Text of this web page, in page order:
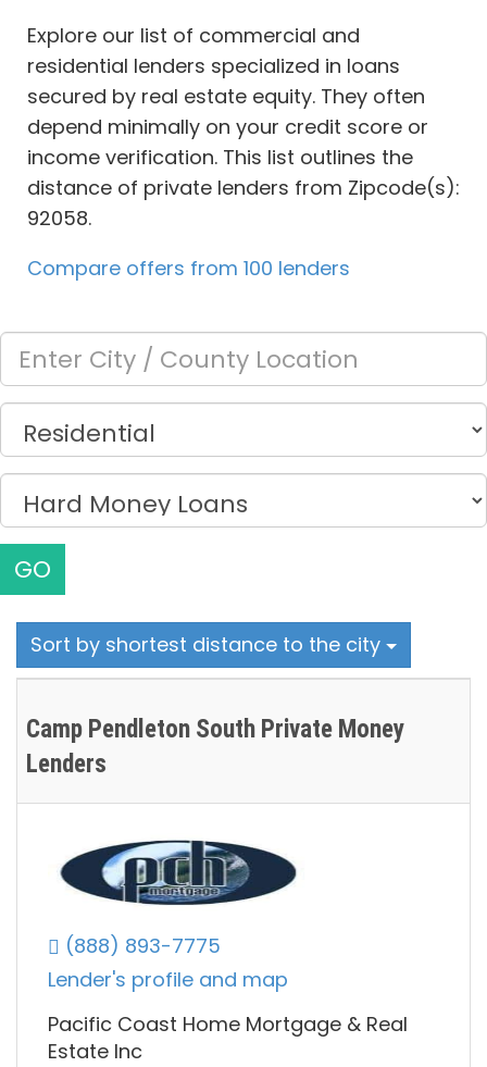
Explore our list of commercial and
residential lenders specialized in loans
secured by real estate equity. They often
depend minimally on your credit score or
income verification. This list outlines the
distance of private lenders from Zipcode(s):
92058.
Compare offers from 100 lenders
GO
Sort by shortest distance to the city
Camp Pendleton South Private Money
Lenders
(888) 893-7775
Lender's profile and map
Pacific Coast Home Mortgage & Real
Estate Inc